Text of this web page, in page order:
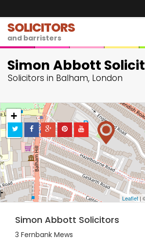
SOLICITORS
and barristers
Simon Abbott
Solicitors in Balham, London
+
−
Leaflet|
Simon Abbott Solicitors
3 Fernbank Mews